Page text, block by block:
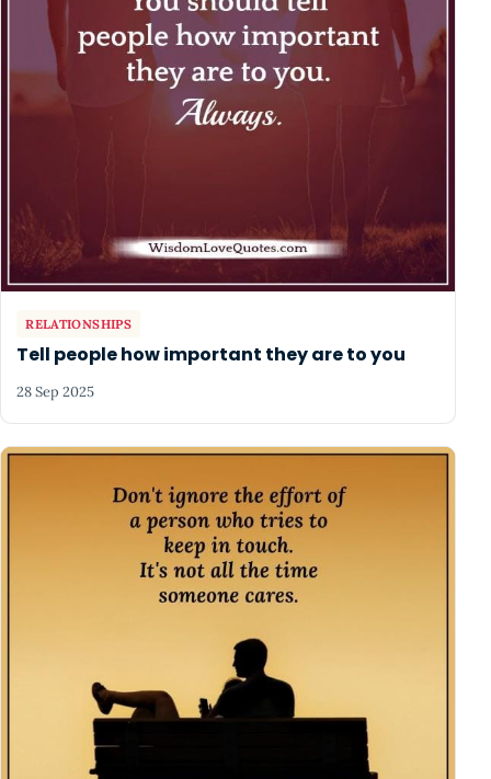
RELATIONSHIPS
Tell people how important they are to you
28 Sep 2025